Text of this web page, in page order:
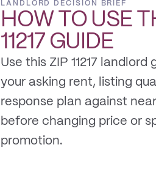
LANDLORD DECISION BRIEF
HOW TO USE
11217 GUIDE
Use this ZIP 11217
your asking rent, listing
response plan against
before changing price or
promotion.